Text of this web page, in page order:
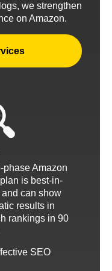
we strengthen
on Amazon.
phase Amazon
is best-in-
can show
results in
rankings in 90
SEO